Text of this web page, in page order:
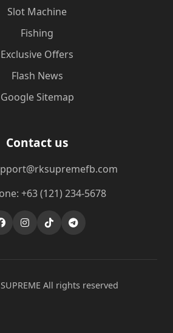
Slot Machine
Fishing
Exclusive Offers
Flash News
Google Sitemap
Contact us
+63 (121) 234-5678
All rights reserved